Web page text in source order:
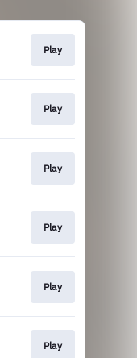
Play
Play
Play
Play
Play
Play